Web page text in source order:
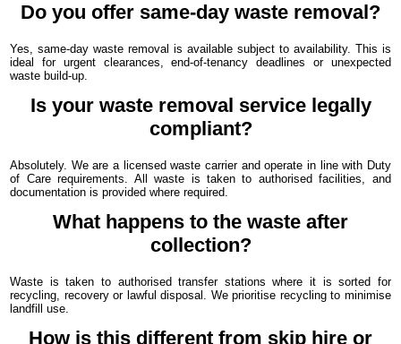
Do you offer same-day waste removal?
Yes, same-day waste removal is available subject to availability. This is
ideal for urgent clearances, end-of-tenancy deadlines or unexpected
waste build-up.
Is your waste removal service legally
compliant?
Absolutely. We are a licensed waste carrier and operate in line with Duty
of Care requirements. All waste is taken to authorised facilities, and
documentation is provided where required.
What happens to the waste after
collection?
Waste is taken to authorised transfer stations where it is sorted for
recycling, recovery or lawful disposal. We prioritise recycling to minimise
landfill use.
How is this different from skip hire or